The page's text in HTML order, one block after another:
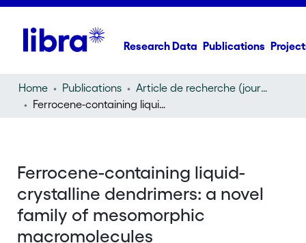
Research Data Publications
Home Publications
Article de recherche (journal article)
Ferrocene-containing liquid-crystalline dendrimers: a novel family of mesomorphic macromolecules
Ferrocene-containing liquid-
crystalline dendrimers: a novel
family of mesomorphic
macromolecules